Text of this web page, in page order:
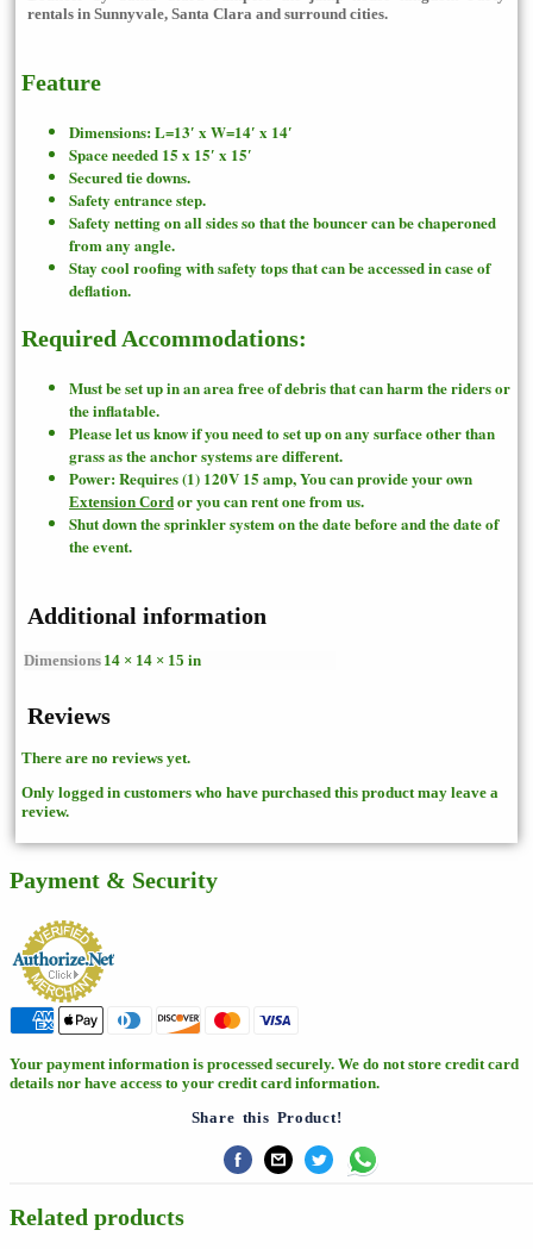
rentals in Sunnyvale, Santa Clara and surround cities.
Feature
Dimensions: L=13′ x W=14′ x 14′
Space needed 15 x 15′ x 15′
Secured tie downs.
Safety entrance step.
Safety netting on all sides so that the bouncer can be chaperoned
from any angle.
Stay cool roofing with safety tops that can be accessed in case of
deflation.
Required Accommodations:
Must be set up in an area free of debris that can harm the riders or
the inflatable.
Please let us know if you need to set up on any surface other than
grass as the anchor systems are different.
Power: Requires (1) 120V 15 amp, You can provide your own
Extension Cord or you can rent one from us.
Shut down the sprinkler system on the date before and the date of
the event.
Additional information
Dimensions 14 × 14 × 15 in
Reviews
There are no reviews yet.
Only logged in customers who have purchased this product may leave a
review.
Payment & Security
Your payment information is processed securely. We do not store credit card
details nor have access to your credit card information.
Share this Product!
Related products